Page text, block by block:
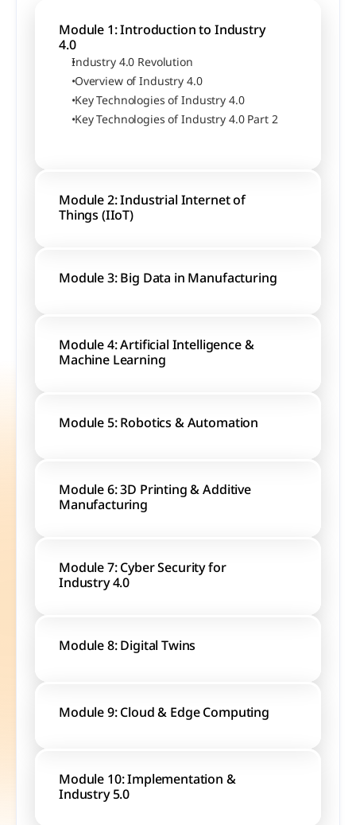
Module 1: Introduction to Industry
4.0
Industry 4.0 Revolution
Overview of Industry 4.0
Key Technologies of Industry 4.0
Key Technologies of Industry 4.0 Part 2
Module 2: Industrial Internet of
Things (IIoT)
Module 3: Big Data in Manufacturing
Module 4: Artificial Intelligence &
Machine Learning
Module 5: Robotics & Automation
Module 6: 3D Printing & Additive
Manufacturing
Module 7: Cyber Security for
Industry 4.0
Module 8: Digital Twins
Module 9: Cloud & Edge Computing
Module 10: Implementation &
Industry 5.0